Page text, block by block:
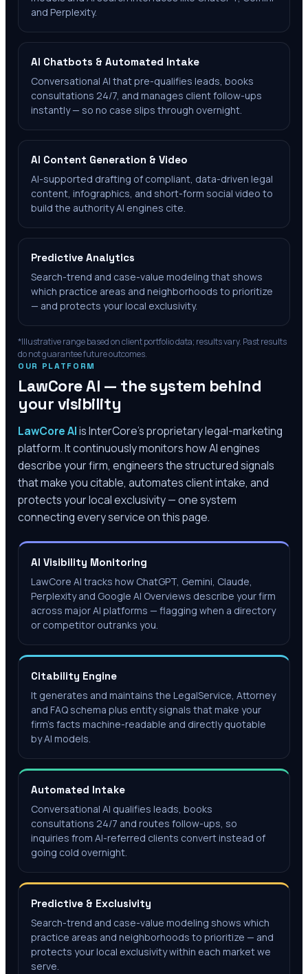
and Perplexity.
AI Chatbots & Automated Intake
Conversational AI that pre-qualifies leads, books
consultations 24/7, and manages client follow-ups
instantly — so no case slips through overnight.
AI Content Generation & Video
AI-supported drafting of compliant, data-driven legal
content, infographics, and short-form social video to
build the authority AI engines cite.
Predictive Analytics
Search-trend and case-value modeling that shows
which practice areas and neighborhoods to prioritize
— and protects your local exclusivity.
*Illustrative range based on client portfolio data; results vary. Past results
do not guarantee future outcomes.
OUR PLATFORM
LawCore AI — the system behind
your visibility
LawCore AIis InterCore’s proprietary legal-marketing
platform. It continuously monitors how AI engines
describe your firm, engineers the structured signals
that make you citable, automates client intake, and
protects your local exclusivity — one system
connecting every service on this page.
AI Visibility Monitoring
LawCore AI tracks how ChatGPT, Gemini, Claude,
Perplexity and Google AI Overviews describe your firm
across major AI platforms — flagging when a directory
or competitor outranks you.
Citability Engine
It generates and maintains the LegalService, Attorney
and FAQ schema plus entity signals that make your
firm's facts machine-readable and directly quotable
by AI models.
Automated Intake
Conversational AI qualifies leads, books
consultations 24/7 and routes follow-ups, so
inquiries from AI-referred clients convert instead of
going cold overnight.
Predictive & Exclusivity
Search-trend and case-value modeling shows which
practice areas and neighborhoods to prioritize — and
protects your local exclusivity within each market we
serve.